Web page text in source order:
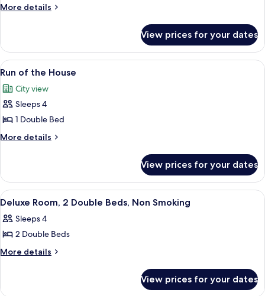
More details
More
View prices for your dates
View
all
photos
for
Run
of
A hotel room with a large bed, a desk,
3
Run of the House
City view
Sleeps 4
1 Double Bed
More details
More
of
the
House
View prices for your dates
View
all
photos
for
Deluxe
Double
A hotel room with two beds, a desk, a
2
Deluxe Room, 2 Double Beds, Non Smoking
Sleeps 4
2 Double Beds
More details
More
Room,
View prices for your dates